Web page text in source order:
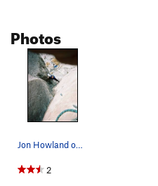
Photos
Jon Howland on the well-traveled Quail Trail; K…
2